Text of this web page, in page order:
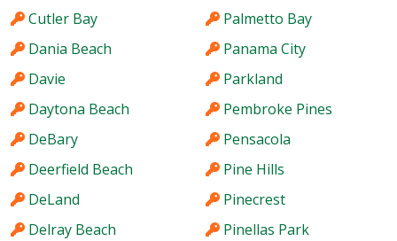
Cutler Bay
Dania Beach
Davie
Daytona Beach
DeBary
Deerfield Beach
DeLand
Delray Beach
Palmetto Bay
Panama City
Parkland
Pembroke Pines
Pensacola
Pine Hills
Pinecrest
Pinellas Park